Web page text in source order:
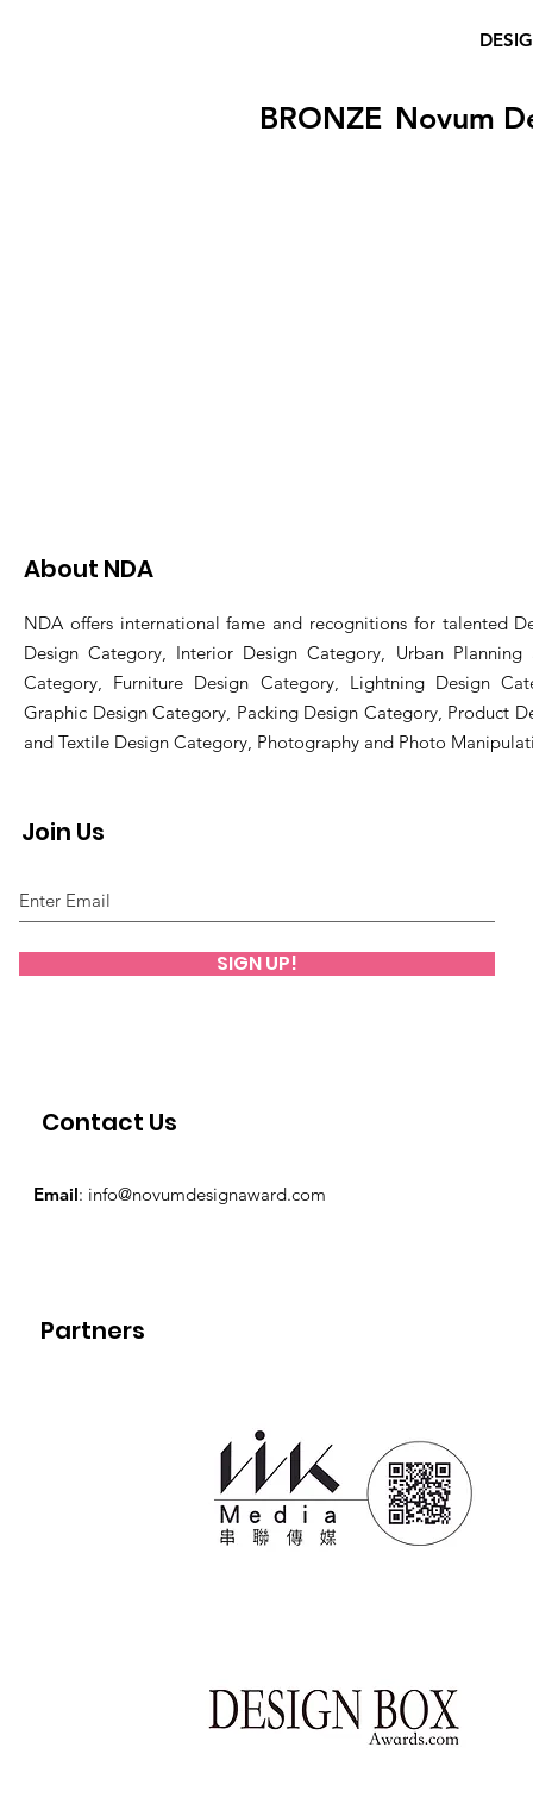
BRONZE Novum
Contact Us
Partners
About NDA
NDA offers international fame and recognitions for talented
Design Category, Interior Design Category, Urban Planning
Category, Furniture Design Category, Lightning Design
Graphic Design Category, Packing Design Category, Product
and Textile Design Category, Photography and Photo
Join Us
SIGN UP!
Email: info@novumdesignaward.com